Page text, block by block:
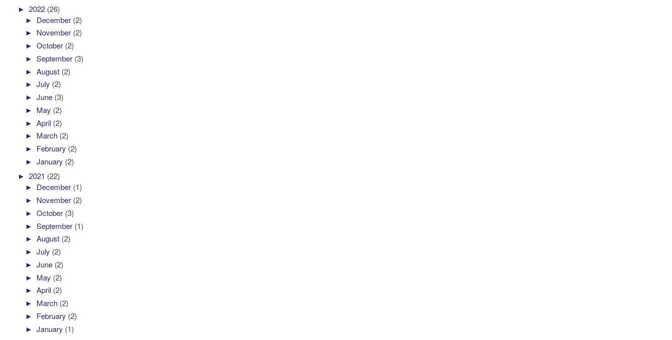
►2022 (26)
► December (2)
► November (2)
►October (2)
►September (3)
►August (2)
►July (2)
►June (3)
► May (2)
►April (2)
► March (2)
► February (2)
►January (2)
►2021 (22)
► December (1)
► November (2)
►October (3)
►September (1)
►August (2)
►July (2)
►June (2)
► May (2)
►April (2)
► March (2)
► February (2)
►January (1)